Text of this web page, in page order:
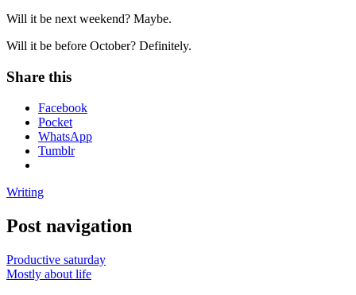
Will it be next weekend? Maybe.
Will it be before October? Definitely.
Share this
Facebook
Pocket
WhatsApp
Tumblr
Writing
Post navigation
Productive saturday
Mostly about life